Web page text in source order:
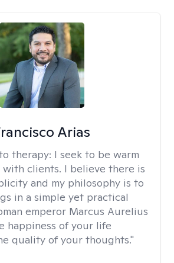
Arias
therapy: I seek to be warm
clients. I believe there is
and my philosophy is to
in a simple yet practical
emperor Marcus Aurelius
happiness of your life
quality of your thoughts."